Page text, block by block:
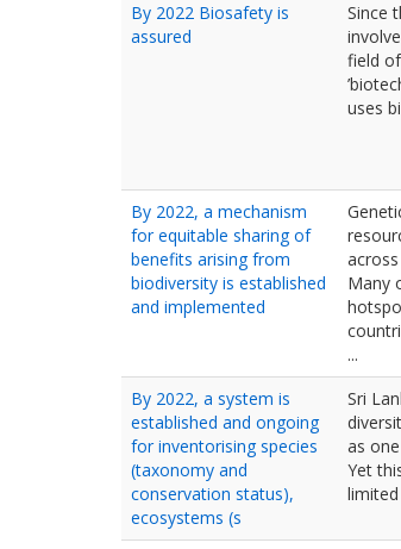
By 2022 Biosafety is
assured
Since
field
uses
By 2022, a mechanism
for equitable sharing of
benefits arising from
biodiversity is established
and implemented
Many
...
By 2022, a system is
established and ongoing
for inventorising species
(taxonomy and
conservation status),
ecosystems (s
Sri
as
Yet
limited